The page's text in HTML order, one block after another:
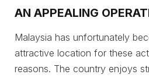
AN APPEALING
Malaysia has unfortunately
attractive location for these
reasons. The country enjoys